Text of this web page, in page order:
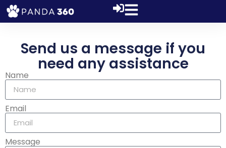
Send us a message if you
need any assistance
Name
Email
Message